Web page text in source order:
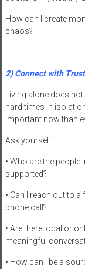
How can I create
chaos?
2) Connect with
Living alone does
hard times in
important now than
Ask yourself:
• Who are the people
supported?
• Can I reach out to a
phone call?
• Are there local or
meaningful
• How can I be a